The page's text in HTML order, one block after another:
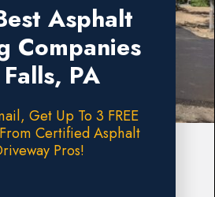
Asphalt
Companies
PA
Get Up To 3 FREE
Certified Asphalt
Pros!